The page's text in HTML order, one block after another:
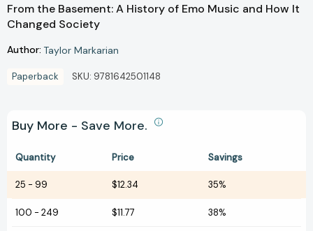
From the Basement: A History of Emo Music and How It
Changed Society
Author: Taylor Markarian
Paperback SKU: 9781642501148
Buy More - Save More.
Quantity Price Savings
25 - 99 $12.34 35%
100 - 249 $11.77 38%